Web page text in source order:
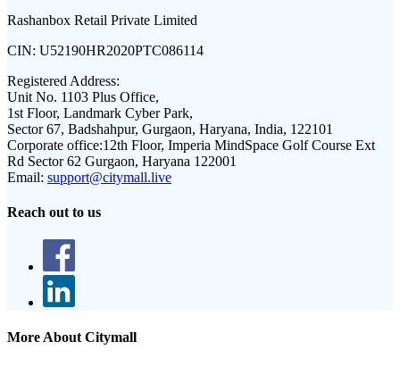
Rashanbox Retail Private Limited
CIN: U52190HR2020PTC086114
Registered Address:
Unit No. 1103 Plus Office,
1st Floor, Landmark Cyber Park,
Sector 67, Badshahpur, Gurgaon, Haryana, India, 122101
Corporate office:12th Floor, Imperia MindSpace Golf Course Ext
Rd Sector 62 Gurgaon, Haryana 122001
Email: support@citymall.live
Reach out to us
More About Citymall